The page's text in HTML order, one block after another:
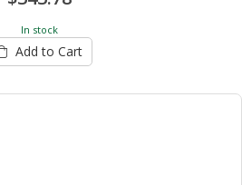
In stock
Add to Cart